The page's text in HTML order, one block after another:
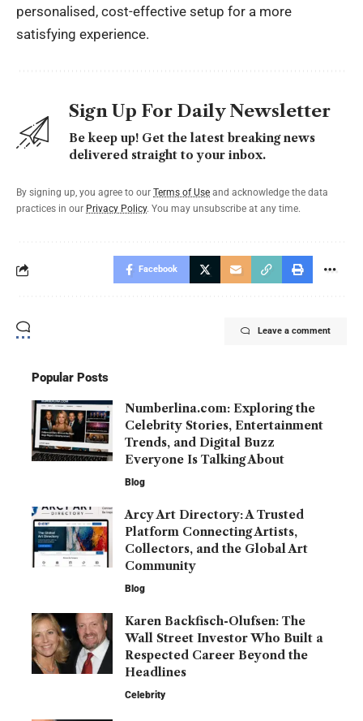
personalised, cost-effective setup for a more
satisfying experience.
Sign Up For Daily Newsletter
Be keep up! Get the latest breaking news
delivered straight to your inbox.
By signing up, you agree to our Terms of Use and acknowledge the data
practices in our Privacy Policy. You may unsubscribe at any time.
Facebook
Leave a comment
Popular Posts
Numberlina.com: Exploring the
Celebrity Stories, Entertainment
Trends, and Digital Buzz
Everyone Is Talking About
Blog
Arcy Art Directory: A Trusted
Platform Connecting Artists,
Collectors, and the Global Art
Community
Blog
Karen Backfisch-Olufsen: The
Wall Street Investor Who Built a
Respected Career Beyond the
Headlines
Celebrity